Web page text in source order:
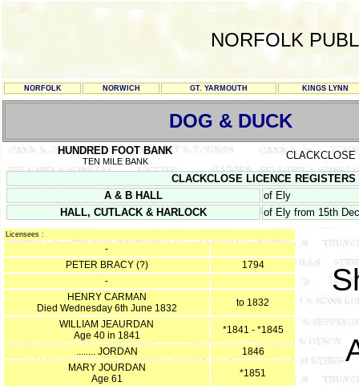
NORFOLK
NORFOLK NORWICH GT. YARMOUTH KINGS LYNN
DOG & DUCK
HUNDRED FOOT BANK
TEN MILE BANK
CLACKCLOSE
CLACKCLOSE LICENCE
A & B HALL
of Ely
HALL, CUTLACK & HARLOCK
of Ely from 15th
Licensees :
-
PETER BRACY (?)
1794
-
HENRY CARMAN
Died Wednesday 6th June 1832
to 1832
WILLIAM JEAURDAN
Age 40 in 1841
*1841 - *1845
........ JORDAN
1846
MARY JOURDAN
Age 61
*1851